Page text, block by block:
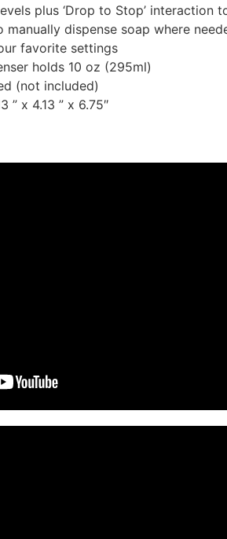
plus ‘Drop to Stop’ interaction
manually dispense soap where
favorite settings
holds 10 oz (295ml)
(not included)
” x 4.13 ” x 6.75″